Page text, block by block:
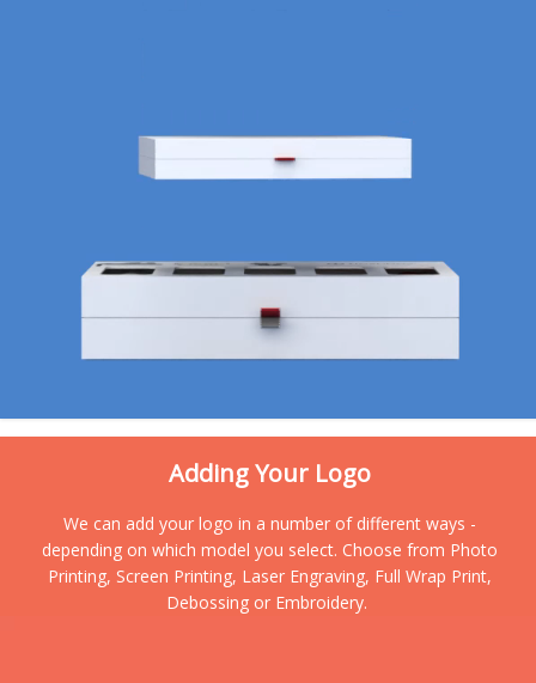
Adding Your Logo
We can add your logo in a number of different ways -
depending on which model you select. Choose from Photo
Printing, Screen Printing, Laser Engraving, Full Wrap Print,
Debossing or Embroidery.